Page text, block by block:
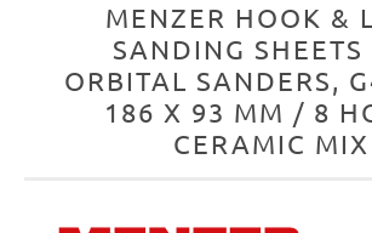
MENZER HOOK &
SANDING SHEETS
ORBITAL SANDERS,
186 X 93 MM / 8
CERAMIC MIX